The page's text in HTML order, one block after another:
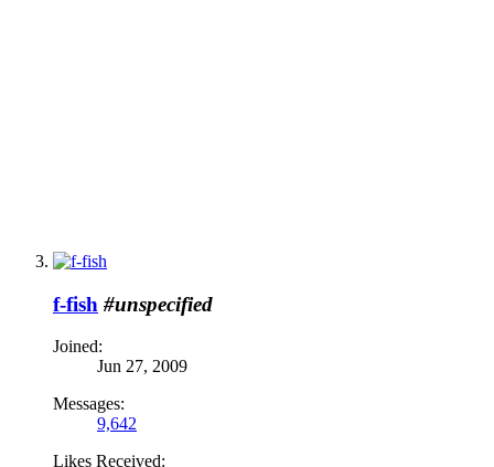
f-fish #unspecified
Joined:
Jun 27, 2009
Messages:
9,642
Likes Received: